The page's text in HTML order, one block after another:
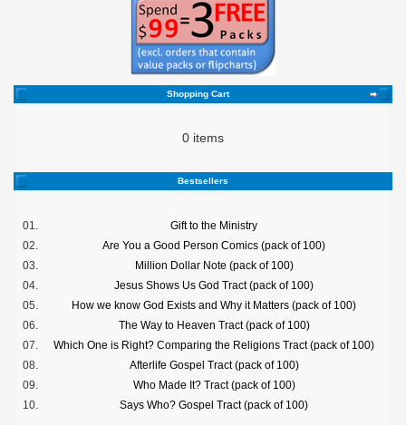
Shopping Cart
0 items
Bestsellers
01.
Gift to the Ministry
02.
Are You a Good Person Comics (pack of 100)
03.
Million Dollar Note (pack of 100)
04.
Jesus Shows Us God Tract (pack of 100)
05.
How we know God Exists and Why it Matters (pack of 100)
06.
The Way to Heaven Tract (pack of 100)
07.
Which One is Right? Comparing the Religions Tract (pack of 100)
08.
Afterlife Gospel Tract (pack of 100)
09.
Who Made It? Tract (pack of 100)
10.
Says Who? Gospel Tract (pack of 100)